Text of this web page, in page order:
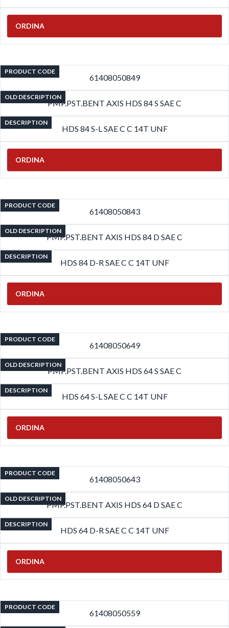
ORDINA
PRODUCT CODE
61408050849
OLD DESCRIPTION
PMP.PST.BENT AXIS HDS 84 S SAE C
DESCRIPTION
HDS 84 S-L SAE C C 14T UNF
ORDINA
PRODUCT CODE
61408050843
OLD DESCRIPTION
PMP.PST.BENT AXIS HDS 84 D SAE C
DESCRIPTION
HDS 84 D-R SAE C C 14T UNF
ORDINA
PRODUCT CODE
61408050649
OLD DESCRIPTION
PMP.PST.BENT AXIS HDS 64 S SAE C
DESCRIPTION
HDS 64 S-L SAE C C 14T UNF
ORDINA
PRODUCT CODE
61408050643
OLD DESCRIPTION
PMP.PST.BENT AXIS HDS 64 D SAE C
DESCRIPTION
HDS 64 D-R SAE C C 14T UNF
ORDINA
PRODUCT CODE
61408050559